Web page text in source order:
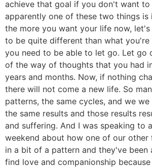
achieve that goal if you don't want
apparently one of these two things is
the more you want your life now,
to be quite different than what you're
you need to be able to let go. Let go
of the way of thoughts that you had
years and months. Now, if nothing
there will not come a new life. So
patterns, the same cycles, and we
the same results and those results
and suffering. And I was speaking to
weekend about how one of our other
in a bit of a pattern and they've been
find love and companionship